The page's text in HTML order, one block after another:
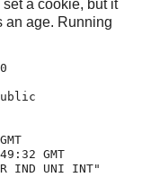
a cookie, but it
an age. Running
GMT
IND UNI INT"